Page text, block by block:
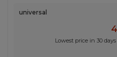
universal
Lowest price in 30